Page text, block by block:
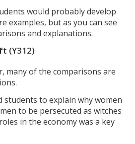
would probably develop
examples, but as you can see
and explanations.
(Y312)
many of the comparisons are
students to explain why women
to be persecuted as witches
in the economy was a key